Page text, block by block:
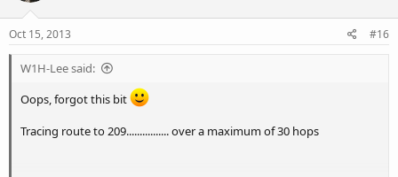
o
n
s
Oct 15, 2013 #16
W1H-Lee said:
Oops, forgot this bit
Tracing route to 209................ over a maximum of 30 hops